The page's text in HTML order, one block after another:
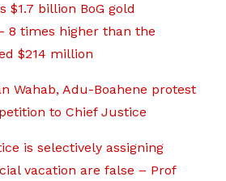
$1.7 billion BoG gold
8 times higher than the
$214 million
Wahab, Adu-Boahene protest
to Chief Justice
is selectively assigning
vacation are false – Prof